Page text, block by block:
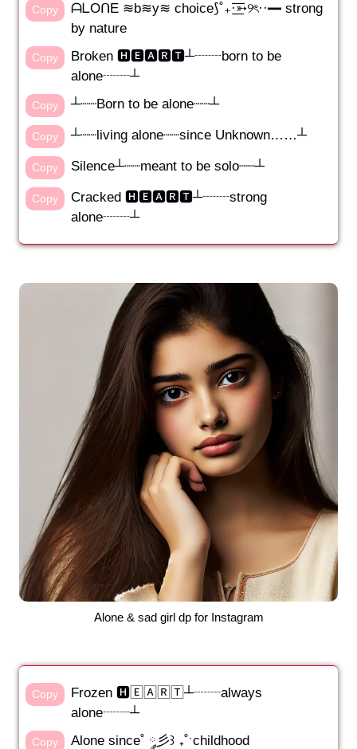
Copy
ᗩᒪOᑎE ≋b≋y≋ choice⟆˚₊·͟͟͞͞➳୨ৎ··━ strong
by nature
Copy
Broken 🅷🅴🅰🆁🆃┴┈┈born to be
alone┈┈┴
Copy ┴┈┈Born to be alone┈┈┴
Copy ┴┈┈living alone┈┈since Unknown……┴
Copy Silence┴┈┈meant to be solo┈┈┴
Copy
Cracked 🅷🅴🅰🆁🆃┴┈┈strong
alone┈┈┴
Alone & sad girl dp for Instagram
Copy
Frozen 🅷🄴🄰🅁🅃┴┈┈always
alone┈┈┴
Copy Alone since˚ ༘彡꒱ ₊˚ˑchildhood